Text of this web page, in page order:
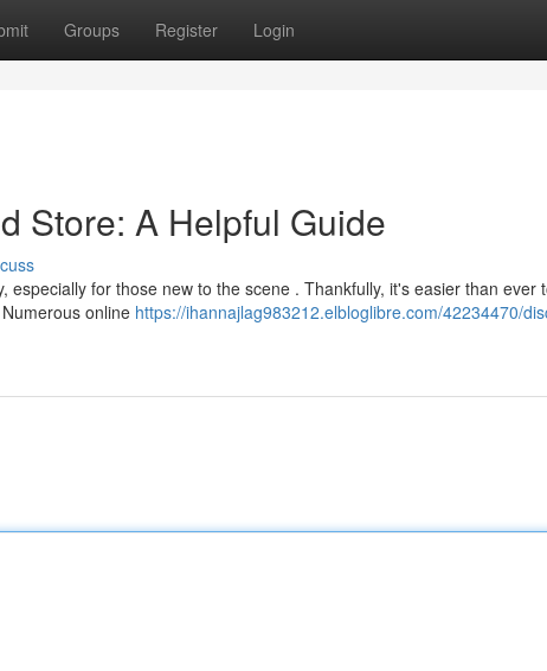
Groups Register Login
Store: A Helpful Guide
especially for those new to the scene . Thankfully, it's easier than ever
online https://ihannajlag983212.elbloglibre.com/42234470/